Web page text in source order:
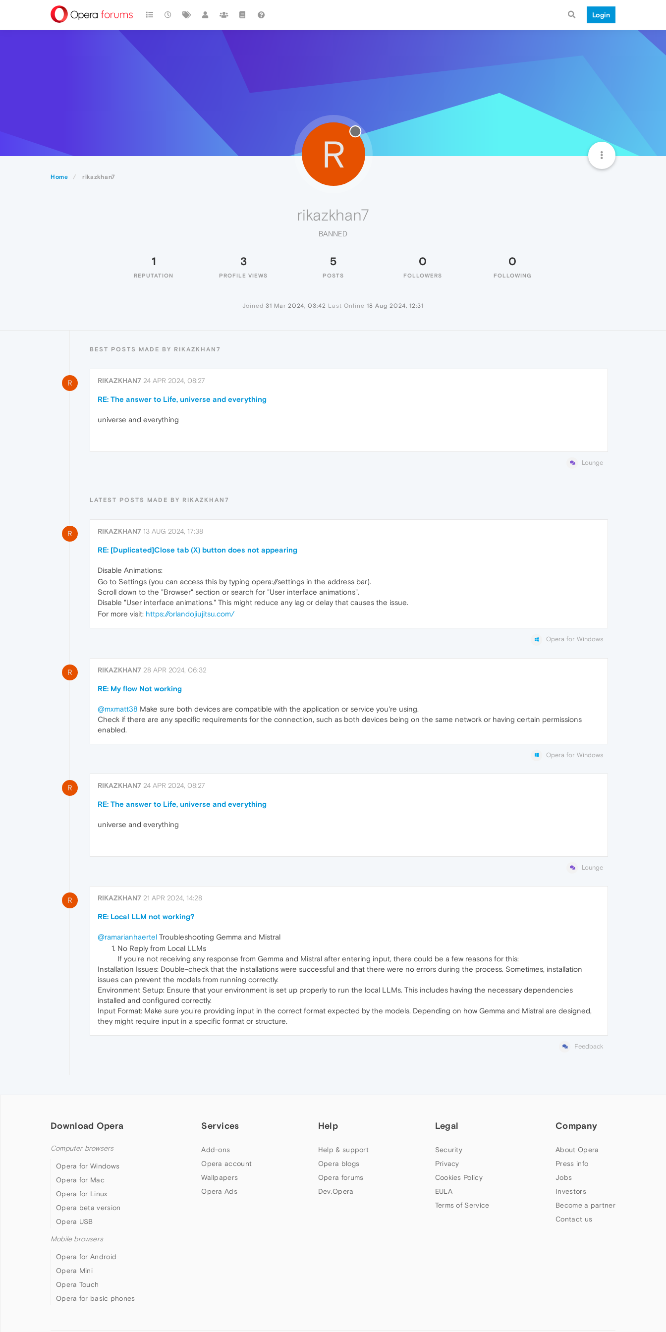
Login
Home rikazkhan7
R
rikazkhan7
BANNED
1
REPUTATION
3
PROFILE VIEWS
5
POSTS
0
FOLLOWERS
0
FOLLOWING
Joined 31 Mar 2024, 03:42 Last Online 18 Aug 2024, 12:31
BEST POSTS MADE BY RIKAZKHAN7
R RIKAZKHAN7 24 APR 2024, 08:27
RE: The answer to Life, universe and everything
universe and everything
Lounge
LATEST POSTS MADE BY RIKAZKHAN7
R RIKAZKHAN7 13 AUG 2024, 17:38
RE: [Duplicated]Close tab (X) button does not appearing
Disable Animations:
Go to Settings (you can access this by typing opera://settings in the address bar).
Scroll down to the "Browser" section or search for "User interface animations".
Disable "User interface animations." This might reduce any lag or delay that causes the issue.
For more visit: https://orlandojiujitsu.com/
Opera for Windows
R RIKAZKHAN7 28 APR 2024, 06:32
RE: My flow Not working
@mxmatt38 Make sure both devices are compatible with the application or service you're using.
Check if there are any specific requirements for the connection, such as both devices being on the same network or having certain permissions
enabled.
Opera for Windows
R RIKAZKHAN7 24 APR 2024, 08:27
RE: The answer to Life, universe and everything
universe and everything
Lounge
R RIKAZKHAN7 21 APR 2024, 14:28
RE: Local LLM not working?
@ramarianhaertel Troubleshooting Gemma and Mistral
No Reply from Local LLMs
If you're not receiving any response from Gemma and Mistral after entering input, there could be a few reasons for this:
Installation Issues: Double-check that the installations were successful and that there were no errors during the process. Sometimes, installation
issues can prevent the models from running correctly.
Environment Setup: Ensure that your environment is set up properly to run the local LLMs. This includes having the necessary dependencies
installed and configured correctly.
Input Format: Make sure you're providing input in the correct format expected by the models. Depending on how Gemma and Mistral are designed,
they might require input in a specific format or structure.
Feedback
Download Opera
Computer browsers
Opera for Windows
Opera for Mac
Opera for Linux
Opera beta version
Opera USB
Mobile browsers
Opera for Android
Opera Mini
Opera Touch
Opera for basic phones
Services
Add-ons
Opera account
Wallpapers
Opera Ads
Help
Help & support
Opera blogs
Opera forums
Dev.Opera
Legal
Security
Privacy
Cookies Policy
EULA
Terms of Service
Company
About Opera
Press info
Jobs
Investors
Become a partner
Contact us